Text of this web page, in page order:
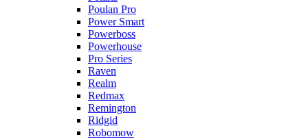
Poulan Pro
Power Smart
Powerboss
Powerhouse
Pro Series
Raven
Realm
Redmax
Remington
Ridgid
Robomow